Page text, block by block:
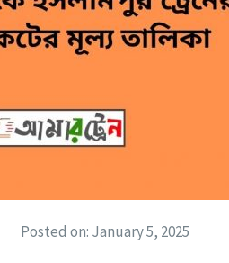
Posted on: January 5, 2025